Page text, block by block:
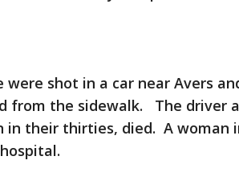
shot in a car near Avers
from the sidewalk. The driver
in their thirties, died. A woman